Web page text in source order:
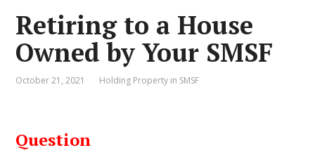
Retiring to a House
Owned by Your SMSF
October 21, 2021 Holding Property in SMSF
Question